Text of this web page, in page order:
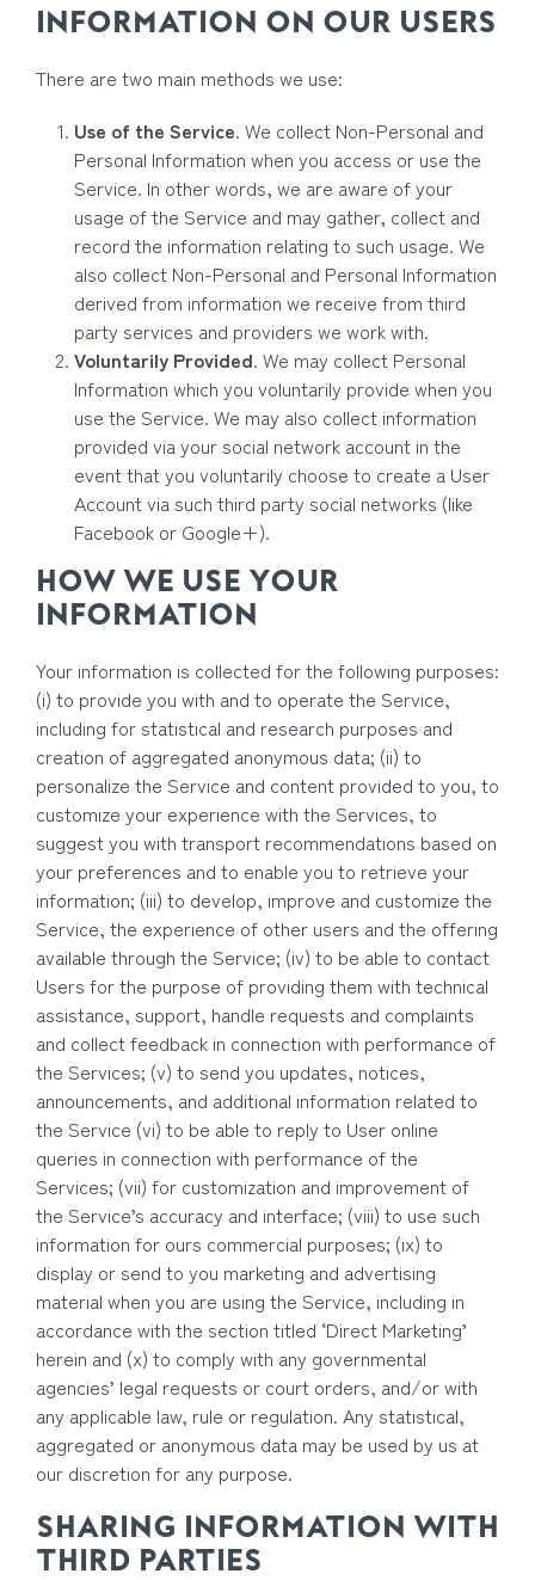
INFORMATION ON OUR USERS
There are two main methods we use:
Use of the Service. We collect Non-Personal and
Personal Information when you access or use the
Service. In other words, we are aware of your
usage of the Service and may gather, collect and
record the information relating to such usage. We
also collect Non-Personal and Personal Information
derived from information we receive from third
party services and providers we work with.
Voluntarily Provided. We may collect Personal
Information which you voluntarily provide when you
use the Service. We may also collect information
provided via your social network account in the
event that you voluntarily choose to create a User
Account via such third party social networks (like
Facebook or Google+).
HOW WE USE YOUR
INFORMATION
Your information is collected for the following purposes:
(i) to provide you with and to operate the Service,
including for statistical and research purposes and
creation of aggregated anonymous data; (ii) to
personalize the Service and content provided to you, to
customize your experience with the Services, to
suggest you with transport recommendations based on
your preferences and to enable you to retrieve your
information; (iii) to develop, improve and customize the
Service, the experience of other users and the offering
available through the Service; (iv) to be able to contact
Users for the purpose of providing them with technical
assistance, support, handle requests and complaints
and collect feedback in connection with performance of
the Services; (v) to send you updates, notices,
announcements, and additional information related to
the Service (vi) to be able to reply to User online
queries in connection with performance of the
Services; (vii) for customization and improvement of
the Service’s accuracy and interface; (viii) to use such
information for ours commercial purposes; (ix) to
display or send to you marketing and advertising
material when you are using the Service, including in
accordance with the section titled ‘Direct Marketing’
herein and (x) to comply with any governmental
agencies’ legal requests or court orders, and/or with
any applicable law, rule or regulation. Any statistical,
aggregated or anonymous data may be used by us at
our discretion for any purpose.
SHARING INFORMATION WITH
THIRD PARTIES